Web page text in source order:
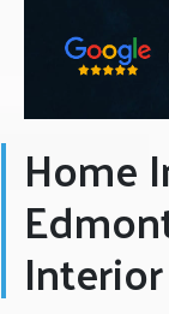
Home